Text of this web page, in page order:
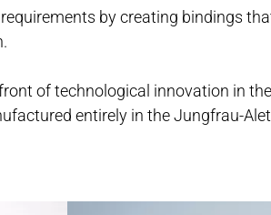
by creating bindings
of technological innovation in
entirely in the Jungfrau-